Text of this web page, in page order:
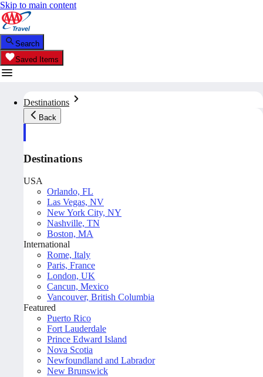
Skip to main content
Search
Saved Items
Destinations
Back
Destinations
USA
Orlando, FL
Las Vegas, NV
New York City, NY
Nashville, TN
Boston, MA
International
Rome, Italy
Paris, France
London, UK
Cancun, Mexico
Vancouver, British Columbia
Featured
Puerto Rico
Fort Lauderdale
Prince Edward Island
Nova Scotia
Newfoundland and Labrador
New Brunswick